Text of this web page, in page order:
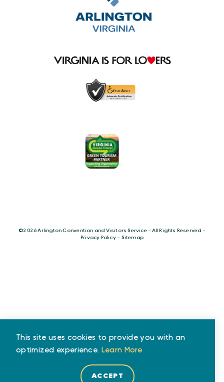
©️2026 Arlington Convention and Visitors Service - All Rights Reserved -
Privacy Policy- Sitemap
This site uses cookies to provide you with an
optimized experience. Learn More
ACCEPT